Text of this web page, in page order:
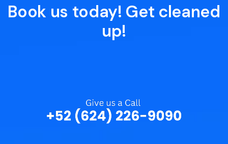
Book us today! Get cleaned
up!